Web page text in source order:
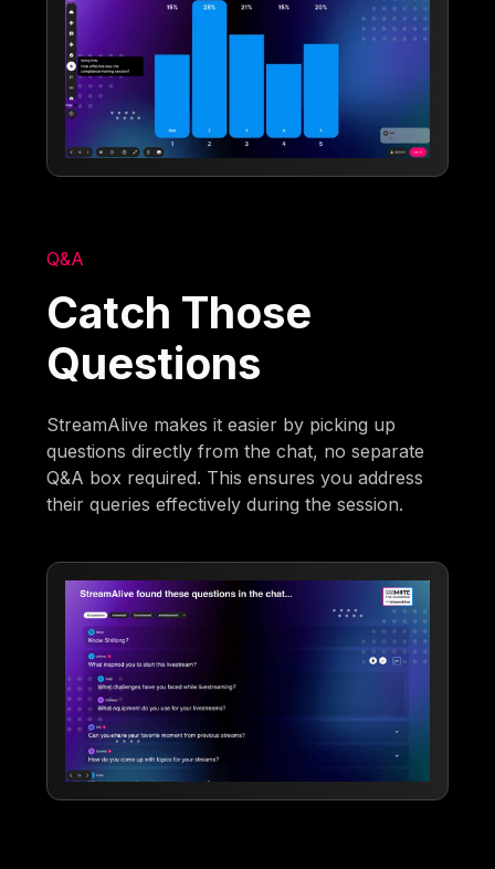
Q&A
Catch Those
Questions
StreamAlive makes it easier by picking up
questions directly from the chat, no separate
Q&A box required. This ensures you address
their queries effectively during the session.